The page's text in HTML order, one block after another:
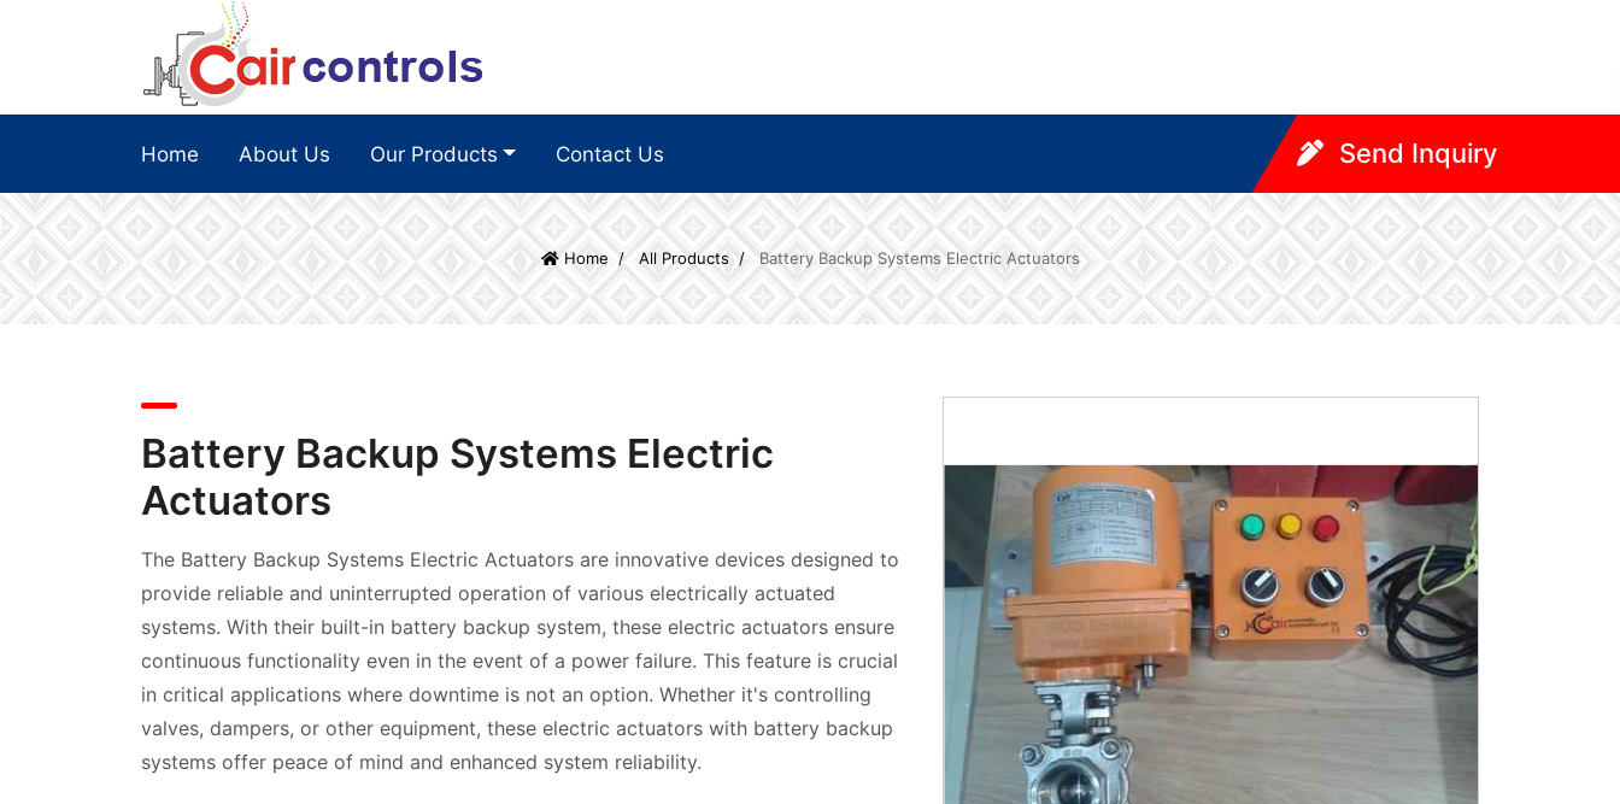
Home About Us Our Products Contact Us Send Inquiry
Home All Products Battery Backup Systems Electric Actuators
Battery Backup Systems Electric
Actuators
The Battery Backup Systems Electric Actuators are innovative devices designed to
provide reliable and uninterrupted operation of various electrically actuated
systems. With their built-in battery backup system, these electric actuators ensure
continuous functionality even in the event of a power failure. This feature is crucial
in critical applications where downtime is not an option. Whether it's controlling
valves, dampers, or other equipment, these electric actuators with battery backup
systems offer peace of mind and enhanced system reliability.